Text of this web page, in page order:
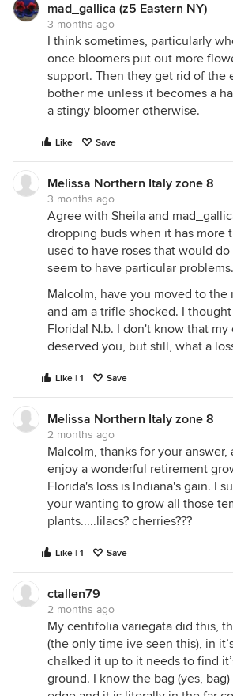
mad_gallica (z5 Eastern NY)
3 months ago
I think sometimes, particularly
once bloomers put out more
support. Then they get rid of the
bother me unless it becomes a
a stingy bloomer otherwise.
Like Save
Melissa Northern Italy zone 8
3 months ago
Agree with Sheila and
dropping buds when it has more
used to have roses that would
seem to have particular problems.
Malcolm, have you moved to the
and am a trifle shocked. I
Florida! N.b. I don't know that
deserved you, but still, what a
Like | 1 Save
Melissa Northern Italy zone 8
2 months ago
Malcolm, thanks for your answer,
enjoy a wonderful retirement
Florida's loss is Indiana's gain. I
your wanting to grow all those
plants.....lilacs? cherries???
Like | 1 Save
ctallen79
2 months ago
My centifolia variegata did this,
(the only time ive seen this), in
chalked it up to it needs to find
ground. I know the bag (yes,